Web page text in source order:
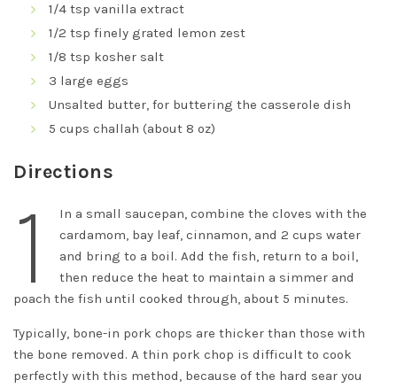
1/4 tsp vanilla extract
1/2 tsp finely grated lemon zest
1/8 tsp kosher salt
3 large eggs
Unsalted butter, for buttering the casserole dish
5 cups challah (about 8 oz)
Directions
1
In a small saucepan, combine the cloves with the
cardamom, bay leaf, cinnamon, and 2 cups water
and bring to a boil. Add the fish, return to a boil,
then reduce the heat to maintain a simmer and
poach the fish until cooked through, about 5 minutes.
Typically, bone-in pork chops are thicker than those with
the bone removed. A thin pork chop is difficult to cook
perfectly with this method, because of the hard sear you